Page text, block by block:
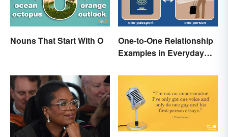
Nouns That Start With O
One-to-One Relationship
Examples in Everyday